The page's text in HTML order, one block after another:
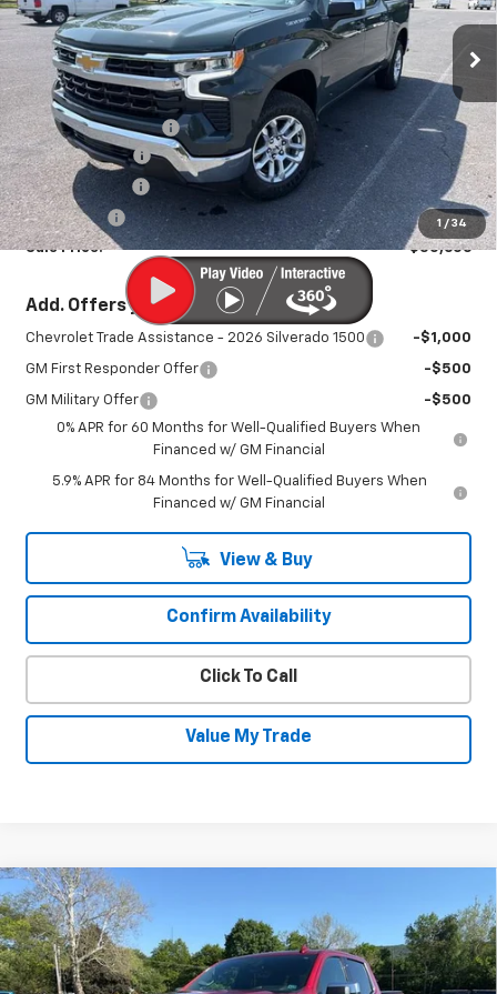
1 / 34
VIN:1GCPKKEKXTZ121231Stock:26751PModel:CK10543
In Stock Ext. Int.
Less
MSRP:
$54,690
Documentation Fee
+$450
August Savings
-$2,734
Customer Cash -$1,500
Bonus Cash -$750
Sale Price: $50,606
Add. Offers you may Qualify For:
Chevrolet Trade Assistance - 2026 Silverado 1500 -$1,000
GM First Responder Offer -$500
GM Military Offer
-$500
0% APR for 60 Months for Well-Qualified Buyers When
Financed w/ GM Financial
5.9% APR for 84 Months for Well-Qualified Buyers When
Financed w/ GM Financial
View & Buy
Confirm Availability
Click To Call
Value My Trade
Used2023Chevrolet Silverado 1500
High Country
Special Offer
$47,930
SALE PRICE
Compare Vehicle